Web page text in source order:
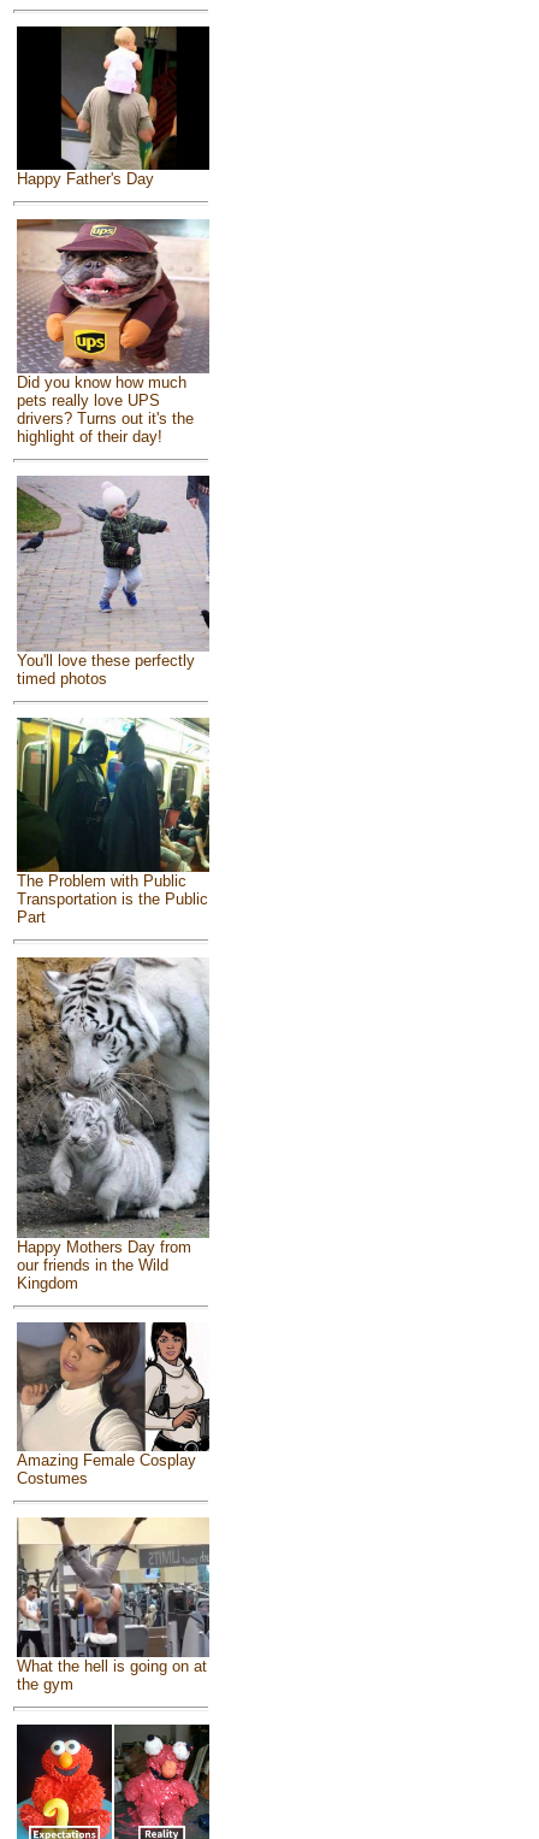
Happy Father's Day
Did you know how much
pets really love UPS
drivers? Turns out it's the
highlight of their day!
You'll love these perfectly
timed photos
The Problem with Public
Transportation is the Public
Part
Happy Mothers Day from
our friends in the Wild
Kingdom
Amazing Female Cosplay
Costumes
What the hell is going on at
the gym